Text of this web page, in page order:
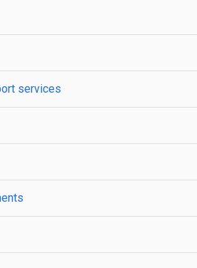
services